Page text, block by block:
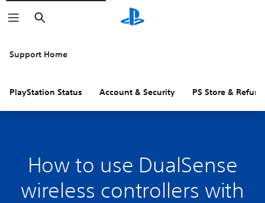
Search
Support Home
PlayStation Status Account & Security PS Store &
How to use DualSense
wireless controllers with